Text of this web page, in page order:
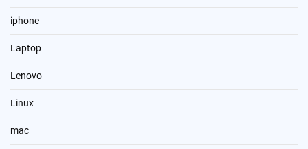
iphone
Laptop
Lenovo
Linux
mac